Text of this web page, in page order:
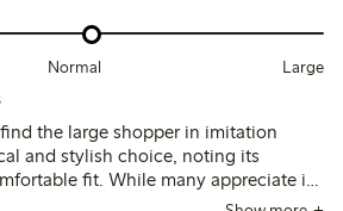
Normal Large
the large shopper in imitation
and stylish choice, noting its
fit. While many appreciate its
some mention challenges with